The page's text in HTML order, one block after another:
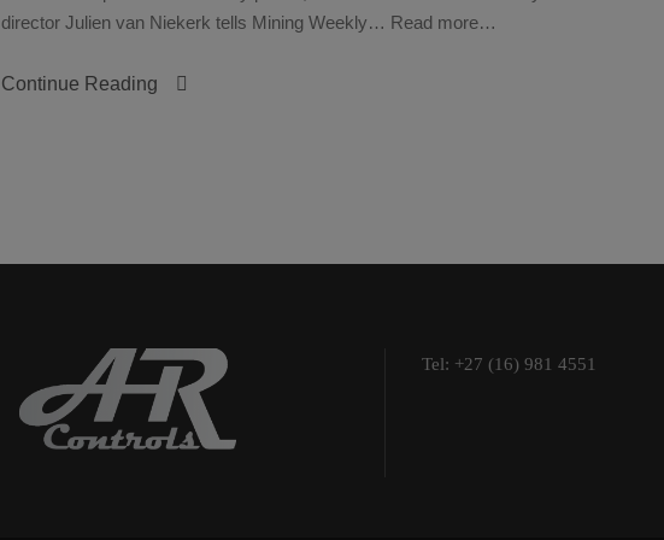
director Julien van Niekerk tells Mining Weekly… Read more…
Continue Reading
Tel: +27 (16) 981 4551